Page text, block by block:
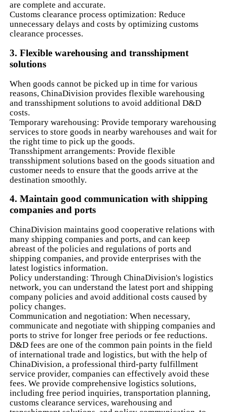
are complete and accurate.
Customs clearance process optimization: Reduce
unnecessary delays and costs by optimizing customs
clearance processes.
3. Flexible warehousing and transshipment
solutions
When goods cannot be picked up in time for various
reasons, ChinaDivision provides flexible warehousing
and transshipment solutions to avoid additional D&D
costs.
Temporary warehousing: Provide temporary warehousing
services to store goods in nearby warehouses and wait for
the right time to pick up the goods.
Transshipment arrangements: Provide flexible
transshipment solutions based on the goods situation and
customer needs to ensure that the goods arrive at the
destination smoothly.
4. Maintain good communication with shipping
companies and ports
ChinaDivision maintains good cooperative relations with
many shipping companies and ports, and can keep
abreast of the policies and regulations of ports and
shipping companies, and provide enterprises with the
latest logistics information.
Policy understanding: Through ChinaDivision's logistics
network, you can understand the latest port and shipping
company policies and avoid additional costs caused by
policy changes.
Communication and negotiation: When necessary,
communicate and negotiate with shipping companies and
ports to strive for longer free periods or fee reductions.
D&D fees are one of the common pain points in the field
of international trade and logistics, but with the help of
ChinaDivision, a professional third-party fulfillment
service provider, companies can effectively avoid these
fees. We provide comprehensive logistics solutions,
including free period inquiries, transportation planning,
customs clearance services, warehousing and